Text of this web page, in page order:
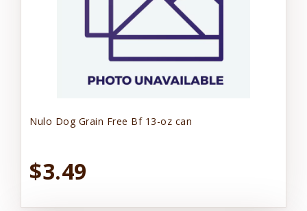
Nulo Dog Grain Free Bf 13-oz can
$3.49